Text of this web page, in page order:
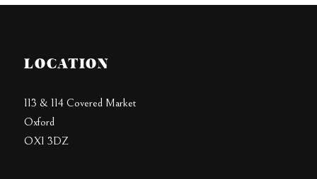
LOCATION
113 & 114 Covered Market
Oxford
OX1 3DZ